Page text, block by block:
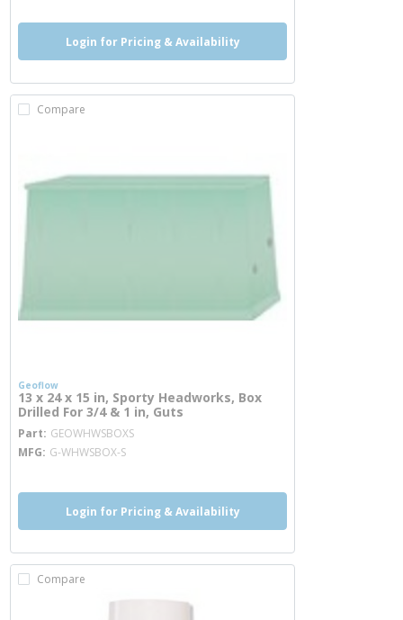
Login for Pricing & Availability
Compare
Geoflow
13 x 24 x 15 in, Sporty Headworks, Box
Drilled For 3/4 & 1 in, Guts
Part GEOWHWSBOXSmore info
MFG G-WHWSBOX-S
Login for Pricing & Availability
Compare